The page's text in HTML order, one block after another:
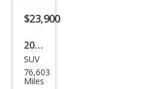
tion
$23,900
2021
Volk
swa
SUV
76,603
Miles